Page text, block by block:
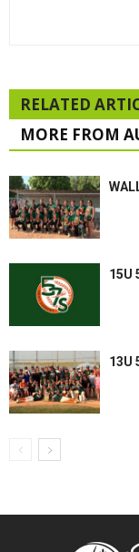
RELATED
MORE FROM
15U
13U